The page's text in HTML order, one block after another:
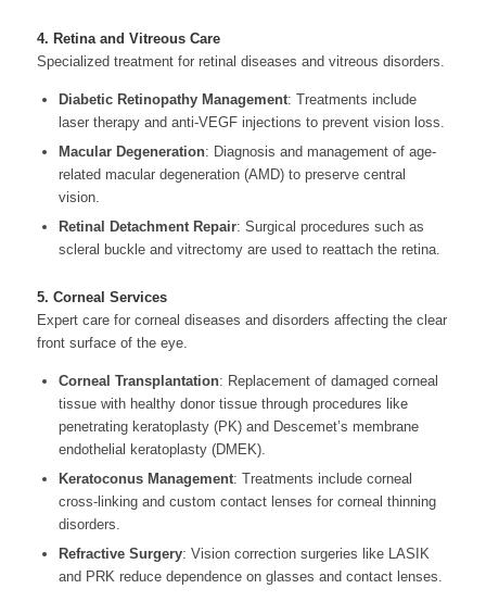
4. Retina and Vitreous Care
Specialized treatment for retinal diseases and vitreous disorders.
Diabetic Retinopathy Management: Treatments include
laser therapy and anti-VEGF injections to prevent vision loss.
Macular Degeneration: Diagnosis and management of age-
related macular degeneration (AMD) to preserve central
vision.
Retinal Detachment Repair: Surgical procedures such as
scleral buckle and vitrectomy are used to reattach the retina.
5. Corneal Services
Expert care for corneal diseases and disorders affecting the clear
front surface of the eye.
Corneal Transplantation: Replacement of damaged corneal
tissue with healthy donor tissue through procedures like
penetrating keratoplasty (PK) and Descemet’s membrane
endothelial keratoplasty (DMEK).
Keratoconus Management: Treatments include corneal
cross-linking and custom contact lenses for corneal thinning
disorders.
Refractive Surgery: Vision correction surgeries like LASIK
and PRK reduce dependence on glasses and contact lenses.